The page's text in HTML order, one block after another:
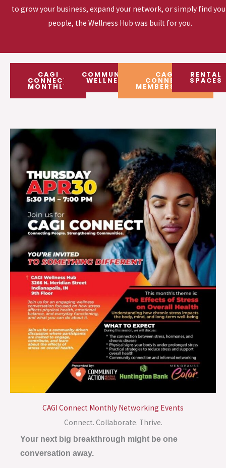
to grow your business, expand your network, or simply find
people, the Wellness Hub was built for you.
CAGI
CONNECT
MONTHLY
COMMUNITY
WELLNESS
CAGI
CONNECT
MEMBERSHIPS
RENTAL
SPACES
CAGI Connect Monthly Networking Events
Connect. Collaborate. Thrive.
Your next big breakthrough might be one
conversation away.